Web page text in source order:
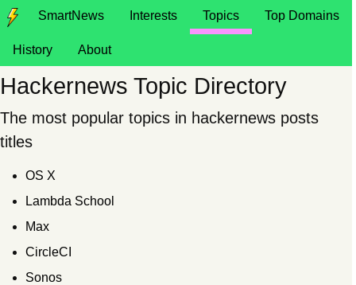
SmartNews Interests Topics Top Domains
History About
Hackernews Topic Directory
The most popular topics in hackernews posts
titles
OS X
Lambda School
Max
CircleCI
Sonos